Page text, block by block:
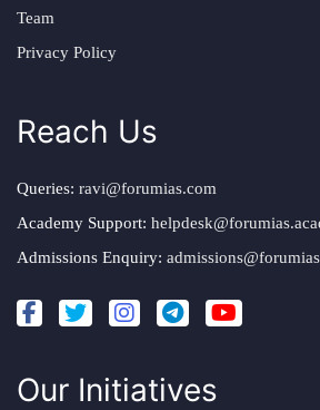
Team
Privacy Policy
Reach Us
Queries: ravi@forumias.com
Academy Support:
Admissions Enquiry:
Our Initiatives